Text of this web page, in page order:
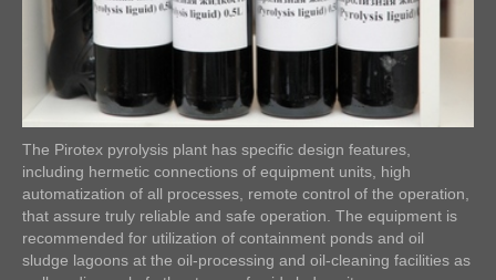
The Pirotex pyrolysis plant has specific design features,
including hermetic connections of equipment units, high
automatization of all processes, remote control of the operation,
that assure truly reliable and safe operation. The equipment is
recommended for utilization of containment ponds and oil
sludge lagoons at the oil-processing and oil-cleaning facilities as